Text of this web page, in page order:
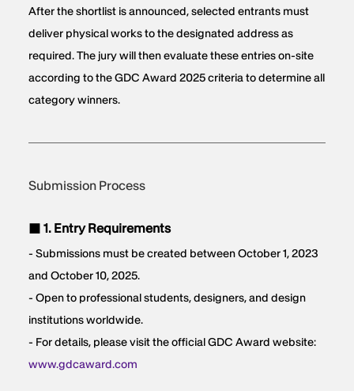
After the shortlist is announced, selected entrants must
deliver physical works to the designated address as
required. The jury will then evaluate these entries on-site
according to the GDC Award 2025 criteria to determine all
category winners.
Submission Process
■ 1. Entry Requirements
- Submissions must be created between October 1, 2023
and October 10, 2025.
- Open to professional students, designers, and design
institutions worldwide.
- For details, please visit the official GDC Award website:
www.gdcaward.com